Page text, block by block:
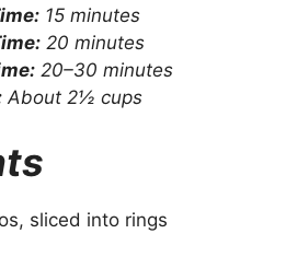
15 minutes
20 minutes
20–30 minutes
About 2½ cups
sliced into rings